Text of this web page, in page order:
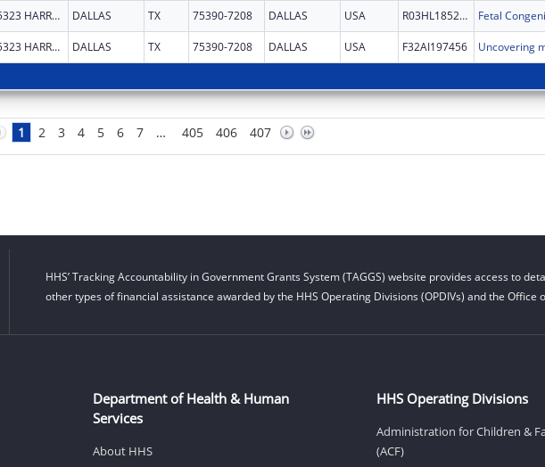
5323 HARRY HINES BLVD DALLAS TX 75390-7208 DALLAS USA R03HL185218
5323 HARRY HINES BLVD DALLAS TX 75390-7208 DALLAS USA F32AI197456
1 2 3 4 5 6 7 … 405 406 407
HHS’ Tracking Accountability in Government Grants System (TAGGS) website provides access to
other types of financial assistance awarded by the HHS Operating Divisions (OPDIVs) and the Office
Department of Health & Human
Services
About HHS
HHS Operating Divisions
Administration for Children &
(ACF)